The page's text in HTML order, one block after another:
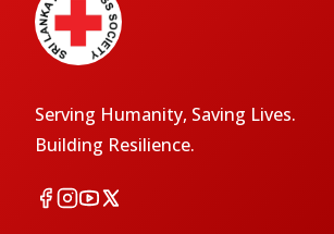
Serving Humanity, Saving Lives.
Building Resilience.